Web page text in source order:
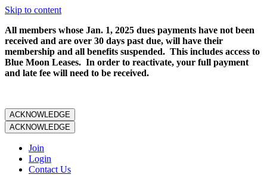
Skip to content
All members whose Jan. 1, 2025 dues payments have not been
received and are over 30 days past due, will have their
membership and all benefits suspended. This includes access to
Blue Moon Leases. In order to reactivate, your full payment
and late fee will need to be received.
ACKNOWLEDGE
ACKNOWLEDGE
Join
Login
Contact Us